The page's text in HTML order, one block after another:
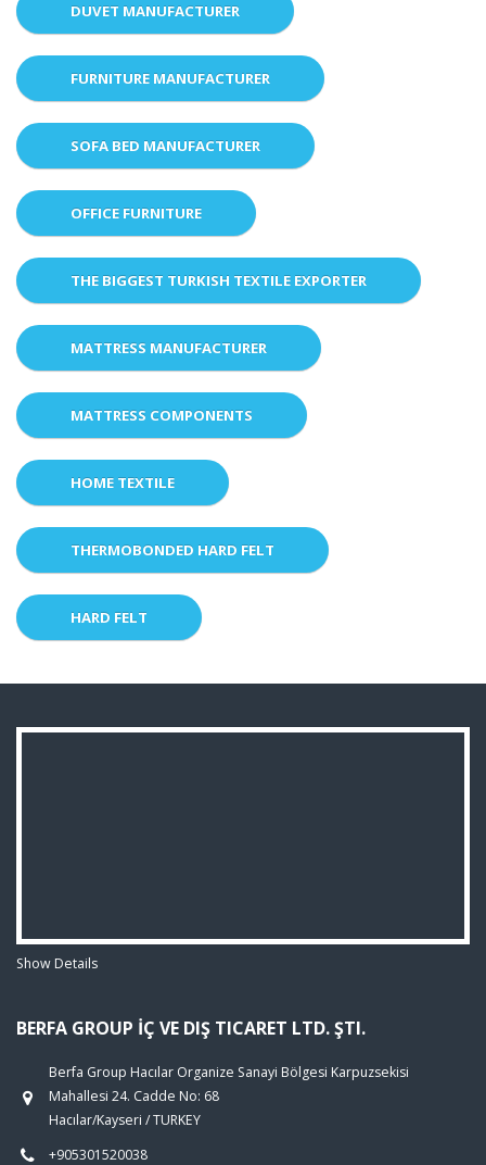
DUVET MANUFACTURER
FURNITURE MANUFACTURER
SOFA BED MANUFACTURER
OFFICE FURNITURE
THE BIGGEST TURKISH TEXTILE EXPORTER
MATTRESS MANUFACTURER
MATTRESS COMPONENTS
HOME TEXTILE
THERMOBONDED HARD FELT
HARD FELT
Show Details
BERFA GROUP İÇ VE DIŞ TICARET LTD. ŞTI.
Berfa Group Hacılar Organize Sanayi Bölgesi Karpuzsekisi
Mahallesi 24. Cadde No: 68
Hacılar/Kayseri / TURKEY
+905301520038